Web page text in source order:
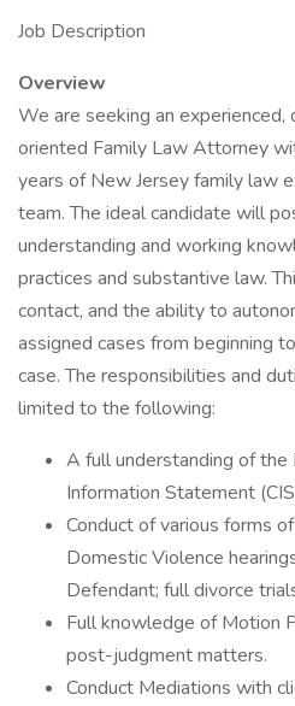
Job Description
Overview
We are seeking an
oriented Family Law Attorney
years of New Jersey family law
team. The ideal candidate will
understanding and working
practices and substantive law.
contact, and the ability to
assigned cases from beginning
case. The responsibilities and
limited to the following:
A full understanding of the
Information Statement
Conduct of various forms
Domestic Violence
Defendant; full divorce
Full knowledge of Motion
post-judgment matters.
Conduct Mediations with